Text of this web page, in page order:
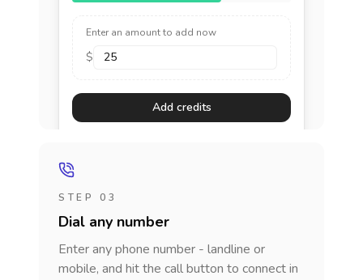
Enter an amount to add now
$
Add credits
STEP 03
Dial any number
Enter any phone number - landline or
mobile, and hit the call button to connect in